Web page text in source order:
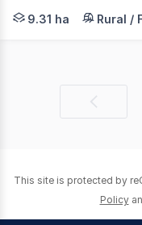
Farm for Lease:
9.31 ha Rural /
This site is protected by
Policy